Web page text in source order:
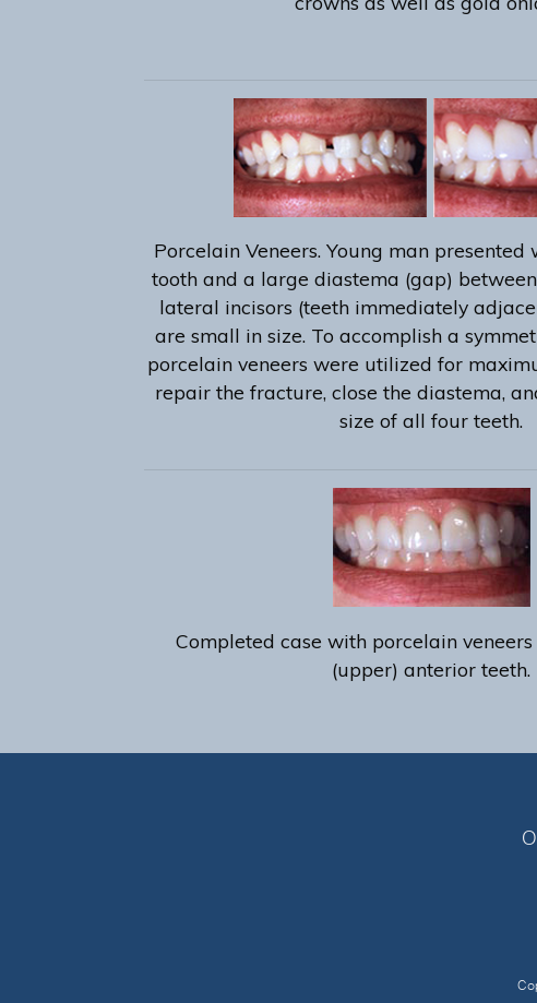
Porcelain Veneers. Young man
tooth and a large diastema (gap)
lateral incisors (teeth immediately
are small in size. To accomplish a
porcelain veneers were utilized for
repair the fracture, close the diastema,
size of all four teeth.
Completed case with porcelain
(upper) anterior teeth.